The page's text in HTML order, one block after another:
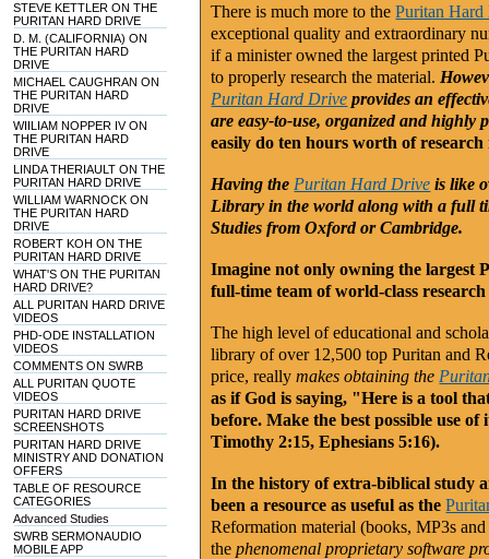
STEVE KETTLER ON THE
PURITAN HARD DRIVE
D. M. (CALIFORNIA) ON
THE PURITAN HARD
DRIVE
MICHAEL CAUGHRAN ON
THE PURITAN HARD
DRIVE
WIILIAM NOPPER IV ON
THE PURITAN HARD
DRIVE
LINDA THERIAULT ON THE
PURITAN HARD DRIVE
WILLIAM WARNOCK ON
THE PURITAN HARD
DRIVE
ROBERT KOH ON THE
PURITAN HARD DRIVE
WHAT'S ON THE PURITAN
HARD DRIVE?
ALL PURITAN HARD DRIVE
VIDEOS
PHD-ODE INSTALLATION
VIDEOS
COMMENTS ON SWRB
ALL PURITAN QUOTE
VIDEOS
PURITAN HARD DRIVE
SCREENSHOTS
PURITAN HARD DRIVE
MINISTRY AND DONATION
OFFERS
TABLE OF RESOURCE
CATEGORIES
Advanced Studies
SWRB SERMONAUDIO
MOBILE APP
There is much more to thePuritan
exceptional quality and extraordinary
if a minister owned the largest printed
to properly research the material.
Puritan Hard Drive provides an
are easy-to-use, organized and highly
easily do ten hours worth of research
Having the Puritan Hard Drive is like
Library in the world along with a full
Studies from Oxford or Cambridge.
Imagine not only owning the largest
full-time team of world-class
The high level of educational and
library of over 12,500 top Puritan and
price, reallymakes obtaining the
as if God is saying, "Here is a tool
before. Make the best possible use
Timothy 2:15, Ephesians 5:16).
In the history of extra-biblical study
been a resource as useful as the
Reformation material (books, MP3s
thephenomenal proprietary software